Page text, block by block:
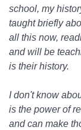
school, my
taught briefly
all this now,
and will be
is their history.
I don't know
is the power of
and can make